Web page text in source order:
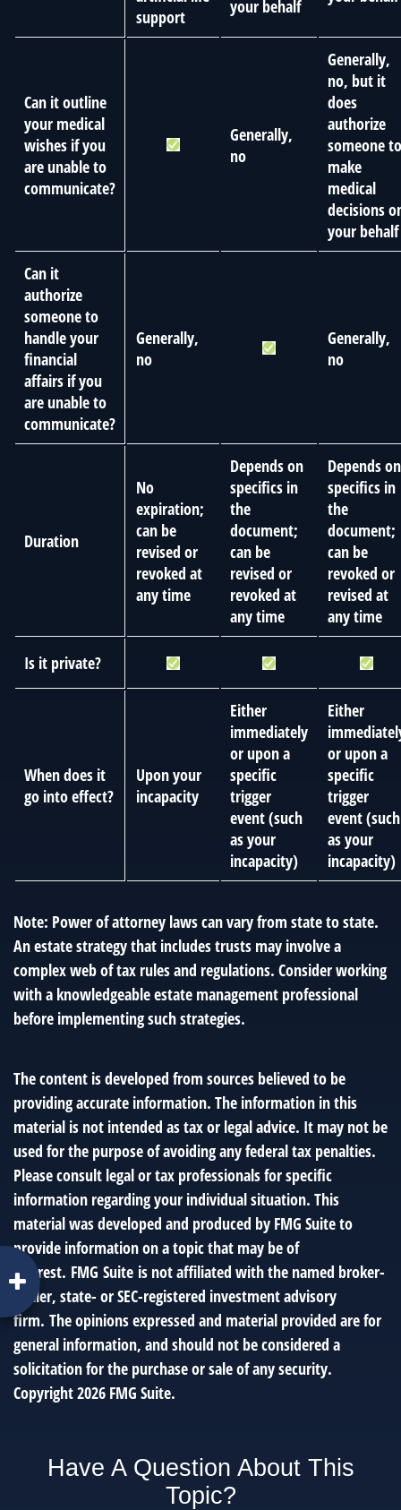
support
your behalf
Can it outline
your medical
wishes if you
are unable to
communicate?
Generally,
no
Generally,
no, but it
does
authorize
someone to
make
medical
decisions
your behalf
Can it
authorize
someone to
handle your
financial
affairs if you
are unable to
communicate?
Generally,
no
Generally,
no
Duration
No
expiration;
can be
revised or
revoked at
any time
Depends on
specifics in
the
document;
can be
revised or
revoked at
any time
Depends on
specifics in
the
document;
can be
revoked or
revised at
any time
Is it private?
When does it
go into effect?
Upon your
incapacity
Either
immediately
or upon a
specific
trigger
event (such
as your
incapacity)
Either
or upon a
specific
trigger
event (such
as your
incapacity)
Note: Power of attorney laws can vary from state to state.
An estate strategy that includes trusts may involve a
complex web of tax rules and regulations. Consider working
with a knowledgeable estate management professional
before implementing such strategies.
The content is developed from sources believed to be
providing accurate information. The information in this
material is not intended as tax or legal advice. It may not be
used for the purpose of avoiding any federal tax penalties.
Please consult legal or tax professionals for specific
information regarding your individual situation. This
material was developed and produced by FMG Suite to
provide information on a topic that may be of
interest. FMG Suite is not affiliated with the named broker-
dealer, state- or SEC-registered investment advisory
firm. The opinions expressed and material provided are for
general information, and should not be considered a
solicitation for the purchase or sale of any security.
Copyright2026 FMG Suite.
Have A Question About This
Topic?